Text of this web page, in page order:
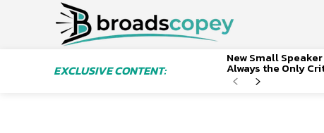
EXCLUSIVE CONTENT:
New Small
Always the Only